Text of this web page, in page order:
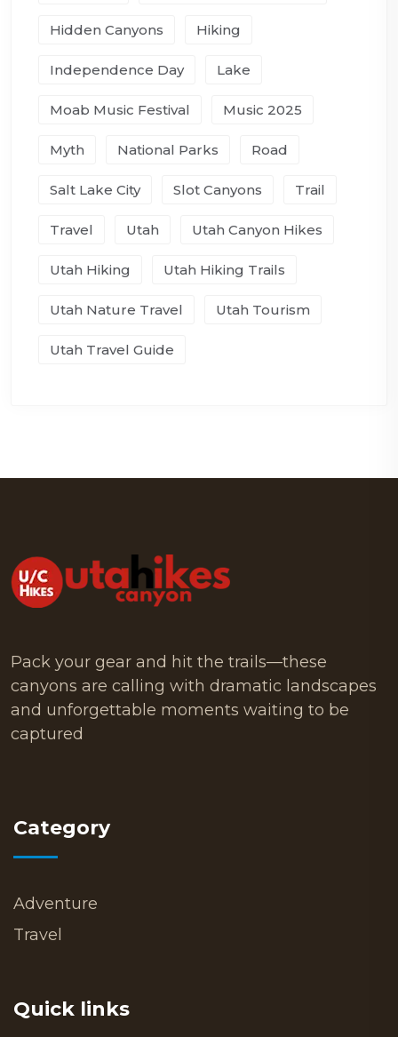
Hidden Canyons Hiking
Independence Day Lake
Moab Music Festival Music 2025
Myth National Parks Road
Salt Lake City Slot Canyons Trail
Travel Utah Utah Canyon Hikes
Utah Hiking Utah Hiking Trails
Utah Nature Travel Utah Tourism
Utah Travel Guide
Pack your gear and hit the trails—these
canyons are calling with dramatic landscapes
and unforgettable moments waiting to be
captured
Category
Adventure
Travel
Quick links